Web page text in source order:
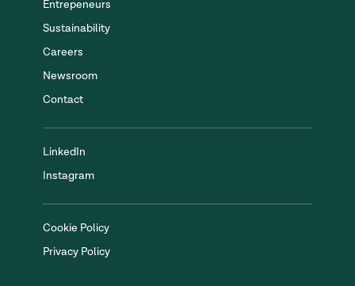
Entrepeneurs
Sustainability
Careers
Newsroom
Contact
LinkedIn
Instagram
Cookie Policy
Privacy Policy